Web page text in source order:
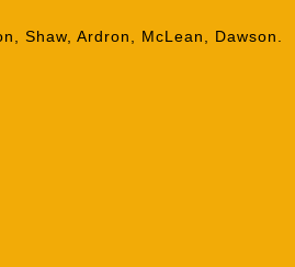
Shaw, Ardron, McLean, Dawson.